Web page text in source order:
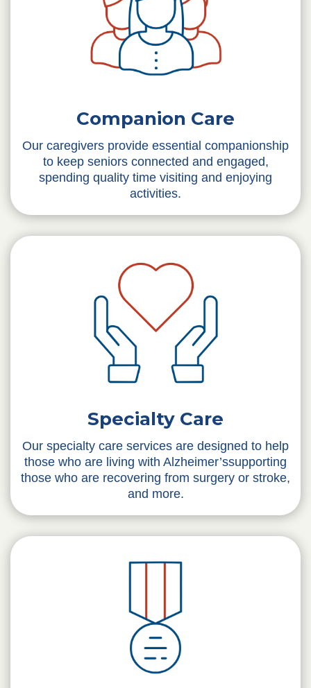
Companion Care
Our caregivers provide essential companionship
to keep seniors connected and engaged,
spending quality time visiting and enjoying
activities.
Specialty Care
Our specialty care services are designed to help
those who are living with Alzheimer’ssupporting
those who are recovering from surgery or stroke,
and more.